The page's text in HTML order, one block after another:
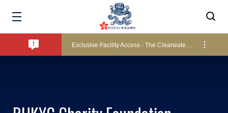
Bad Weather Arrangements